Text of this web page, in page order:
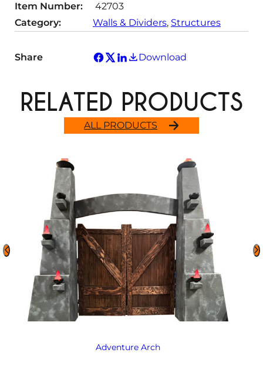
Item Number:
42703
Category:
Walls & Dividers, Structures
Share Download
ALL PRODUCTS
RELATED PRODUCTS
Adventure Arch